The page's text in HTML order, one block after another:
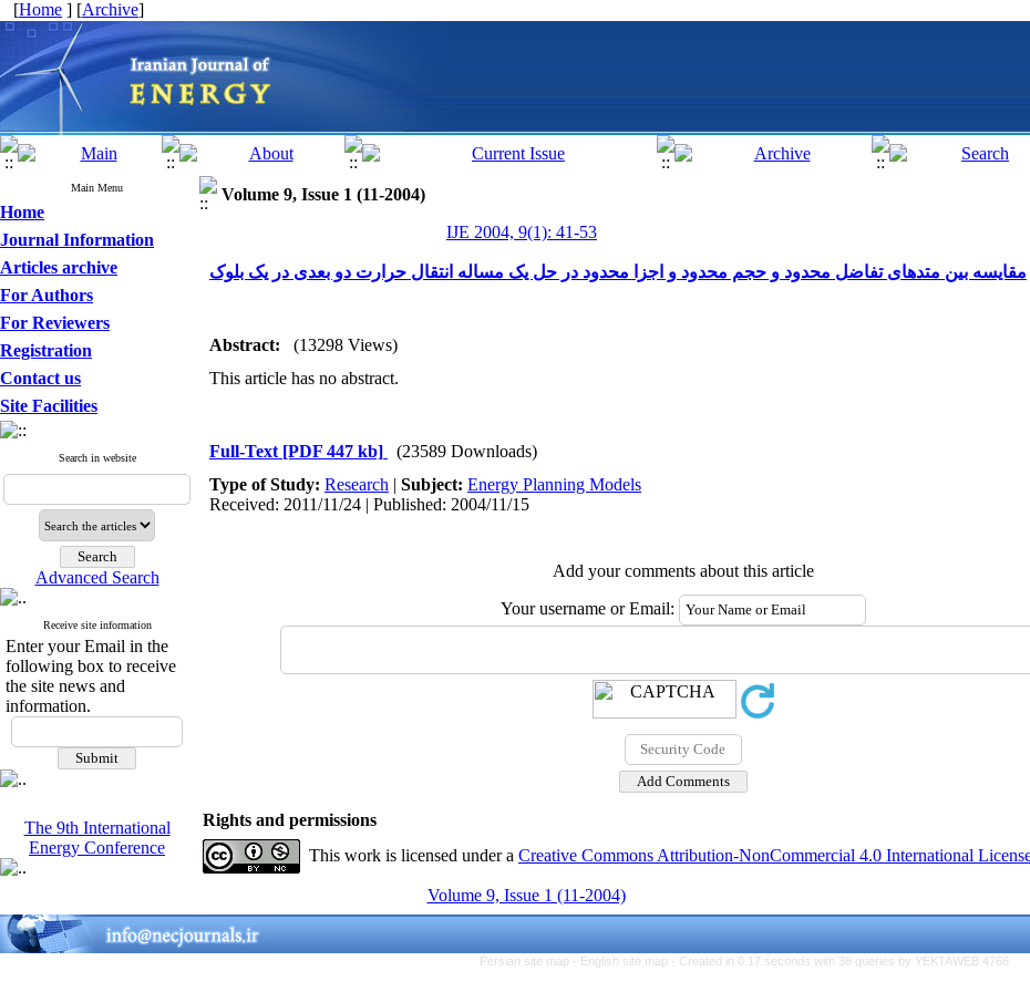
[Home ] [Archive]
Main Menu
Home
Journal Information
Articles archive
For Authors
For Reviewers
Registration
Contact us
Site Facilities
Search in website
Advanced Search
Receive site information
Enter your Email in the
following box to receive
the site news and
information.
The 9th International
Energy Conference
Volume 9, Issue 1 (11-2004)
IJE 2004, 9(1): 41-53
مقایسه بین متدهای تفاضل محدود و حجم محدود و اجزا محدود در حل یک مساله انتقال حرارت دو بعدی در یک بلوک
Abstract:
(13298 Views)
This article has no abstract.
Full-Text [PDF 447 kb]
(23589 Downloads)
Type of Study: Research | Subject: Energy Planning Models
Received: 2011/11/24 | Published: 2004/11/15
Add your comments about this article
Your username or Email:
Rights and permissions
This work is licensed under a Creative Commons Attribution-NonCommercial 4.0 International
Volume 9, Issue 1 (11-2004)
Persian site map - English site map - Created in 0.17 seconds with 38 queries by YEKTAWEB 4766